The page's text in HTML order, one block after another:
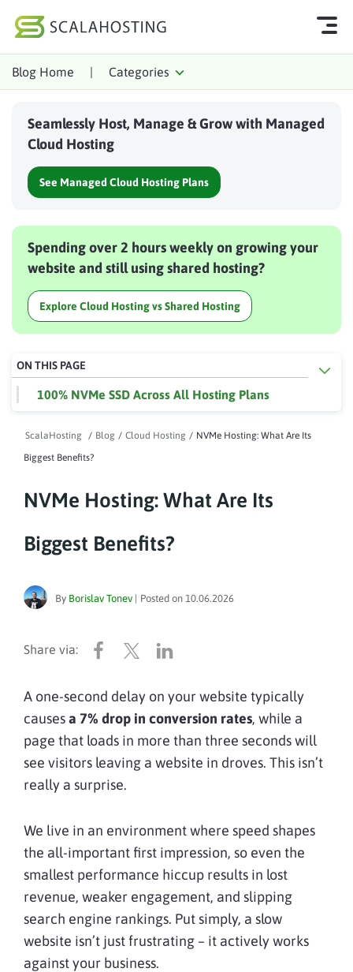
Log In
Cloud Hosting Services
Technology
About Us
Affiliates
Blog Home | Categories
Seamlessly Host, Manage & Grow with Managed
Cloud Hosting
See Managed Cloud Hosting Plans
Spending over 2 hours weekly on growing your
website and still using shared hosting?
Explore Cloud Hosting vs Shared Hosting
ScalaHosting / Blog / Cloud Hosting / NVMe Hosting: What Are Its
Biggest Benefits?
NVMe Hosting: What Are Its
Biggest Benefits?
By Borislav Tonev Posted on 10.06.2026
A one-second delay on your website typically
causesa 7% drop in conversion rates, while a
page that loads in more than three seconds will
see visitors leaving a website in droves. This isn’t
really a surprise.
We live in an environment where speed shapes
the all-important first impression, so even the
smallest performance hiccup results in lost
revenue, weaker engagement, and slipping
search engine rankings. Put simply, a slow
website isn’t just frustrating – it actively works
against your business.
ON THIS PAGE
100% NVMe SSD Across All Hosting Plans